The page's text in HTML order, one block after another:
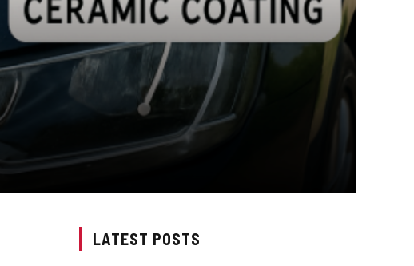
LATEST POSTS